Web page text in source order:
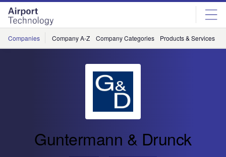
Skip
menu
Skip
page
content
Companies Company A-Z Company Categories Products & Services
Guntermann & Drunck